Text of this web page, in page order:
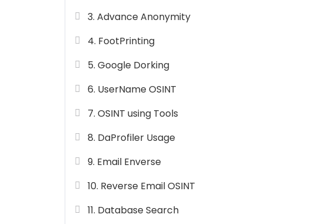
3. Advance Anonymity
4. FootPrinting
5. Google Dorking
6. UserName OSINT
7. OSINT using Tools
8. DaProfiler Usage
9. Email Enverse
10. Reverse Email OSINT
11. Database Search